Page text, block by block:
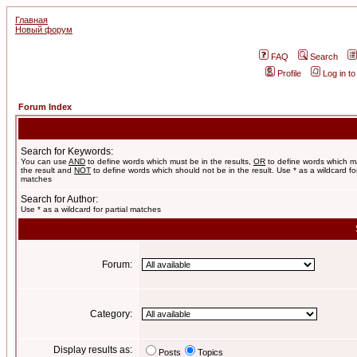
Главная
Новый форум
FAQ
Search
Profile
Log in
Forum Index
Search for Keywords:
You can use AND to define words which must be in the results, OR to define words which
the result and NOT to define words which should not be in the result. Use * as a wildcard
matches
Search for Author:
Use * as a wildcard for partial matches
Forum:
Category:
Display results as: Posts Topics